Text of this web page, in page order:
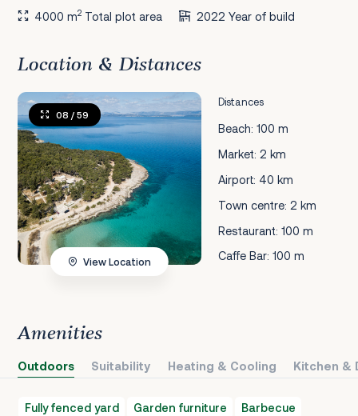
4000 m2 Total plot area 2022 Year of build
Location & Distances
Distances
Beach: 100 m
Market: 2 km
Airport: 40 km
Town centre: 2 km
Restaurant: 100 m
Caffe Bar: 100 m
08 / 59
View Location
Amenities
Outdoors Suitability Heating & Cooling Kitchen &
Fully fenced yard Garden furniture
Barbecue